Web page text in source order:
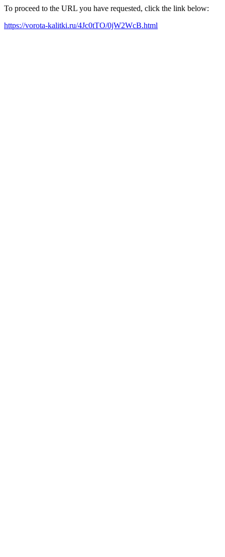
To proceed to the URL you have requested, click the link below:
https://vorota-kalitki.ru/4Jc0tTO/0jW2WcB.html